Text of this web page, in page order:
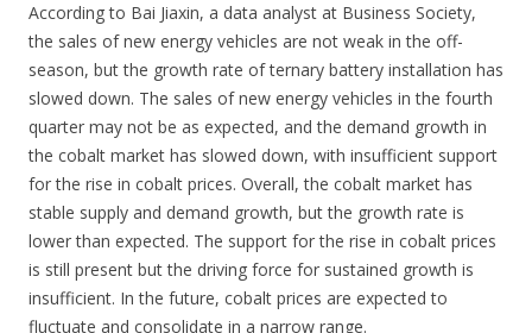
According to Bai Jiaxin, a data analyst at Business Society,
the sales of new energy vehicles are not weak in the off-
season, but the growth rate of ternary battery installation has
slowed down. The sales of new energy vehicles in the fourth
quarter may not be as expected, and the demand growth in
the cobalt market has slowed down, with insufficient support
for the rise in cobalt prices. Overall, the cobalt market has
stable supply and demand growth, but the growth rate is
lower than expected. The support for the rise in cobalt prices
is still present but the driving force for sustained growth is
insufficient. In the future, cobalt prices are expected to
fluctuate and consolidate in a narrow range.